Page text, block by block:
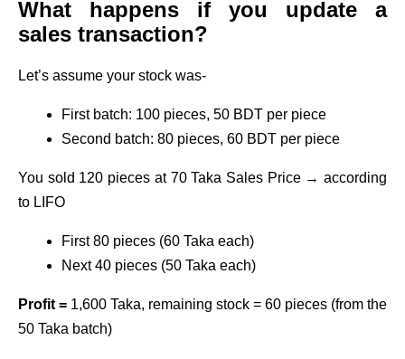
What happens if you update a
sales transaction?
Let’s assume your stock was-
First batch: 100 pieces, 50 BDT per piece
Second batch: 80 pieces, 60 BDT per piece
You sold 120 pieces at 70 Taka Sales Price → according
to LIFO
First 80 pieces (60 Taka each)
Next 40 pieces (50 Taka each)
Profit = 1,600 Taka, remaining stock = 60 pieces (from the
50 Taka batch)